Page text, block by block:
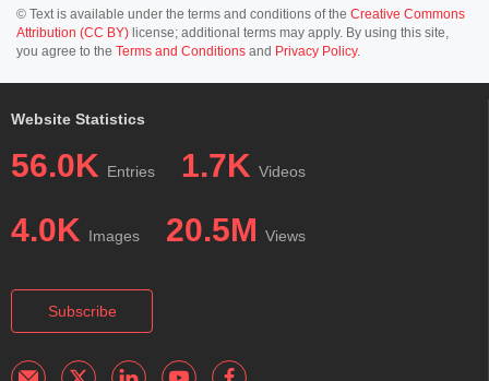
© Text is available under the terms and conditions of the Creative Commons
Attribution (CC BY) license; additional terms may apply. By using this site,
you agree to the Terms and Conditions and Privacy Policy.
Website Statistics
56.0K Entries 1.7K Videos
4.0K Images 20.5M Views
Subscribe